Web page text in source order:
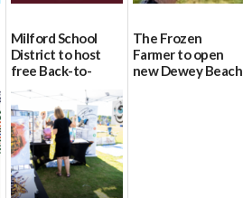
Milford School
District to host
free Back-to-
School Resource
Day Aug. 12
08/04/2026
The Frozen
Farmer to open
new Dewey Beach